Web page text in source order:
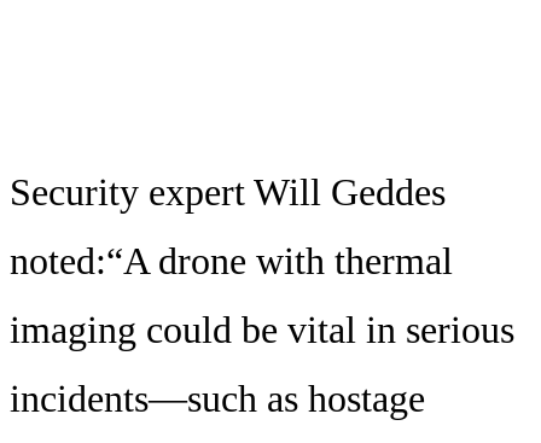
Security expert Will Geddes
noted:“A drone with thermal
imaging could be vital in serious
incidents—such as hostage